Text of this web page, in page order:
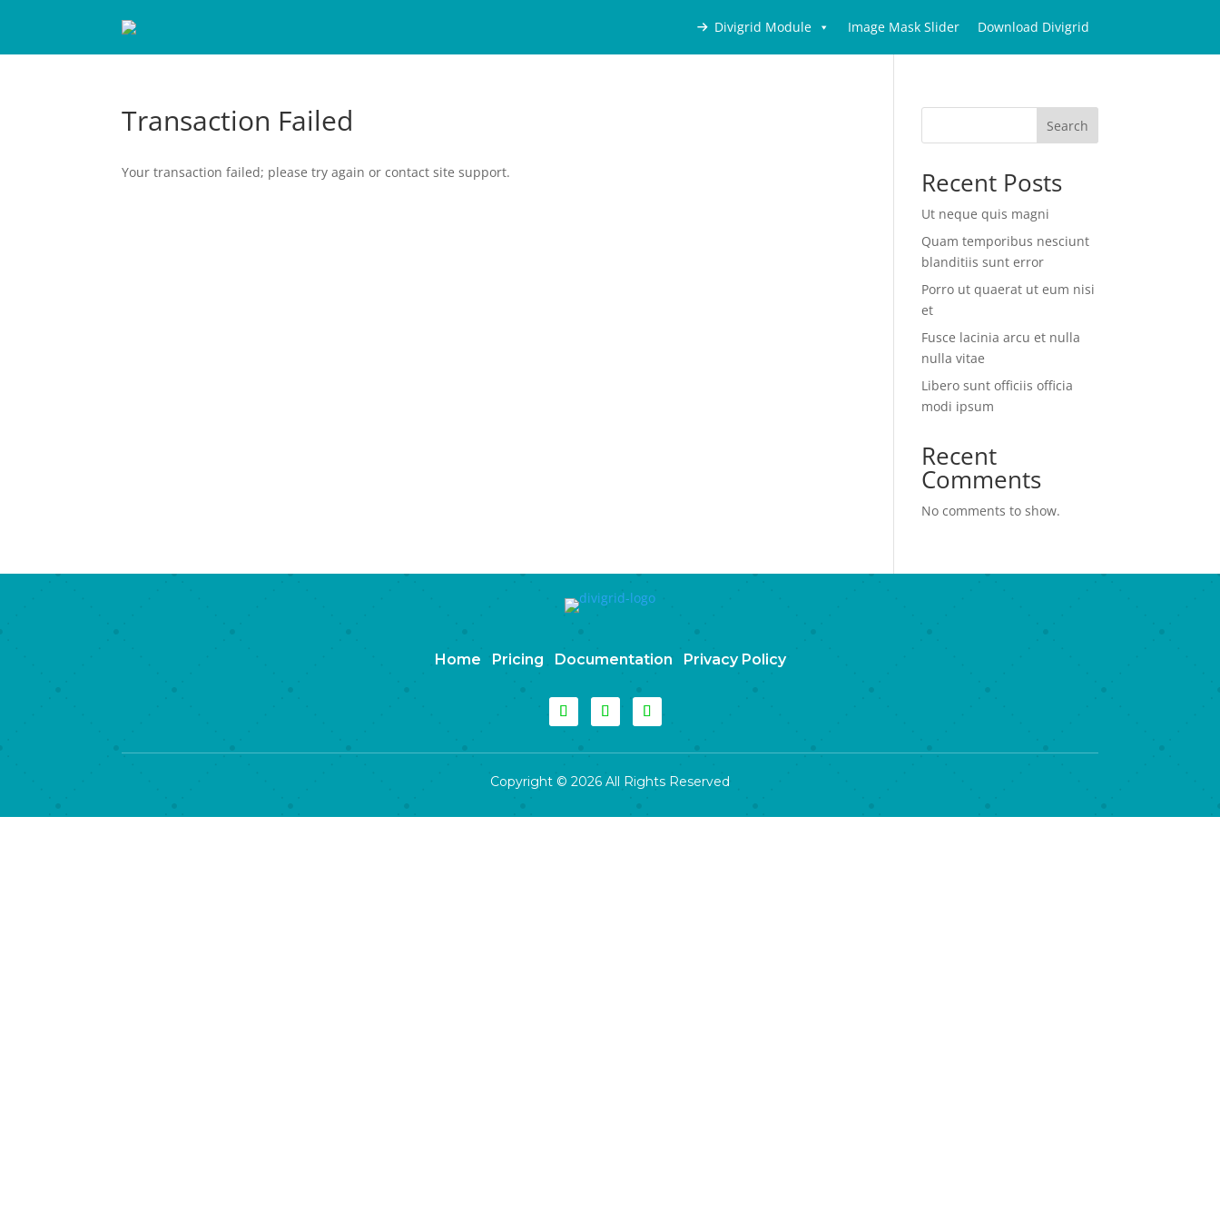
Divigrid Module Image Mask Slider Download Divigrid
Transaction Failed
Your transaction failed; please try again or contact site support.
Search
Recent Posts
Ut neque quis magni
Quam temporibus nesciunt
blanditiis sunt error
Porro ut quaerat ut eum nisi
et
Fusce lacinia arcu et nulla
nulla vitae
Libero sunt officiis officia
modi ipsum
Recent
Comments
No comments to show.
Home Pricing Documentation Privacy Policy
Copyright © 2026 All Rights Reserved